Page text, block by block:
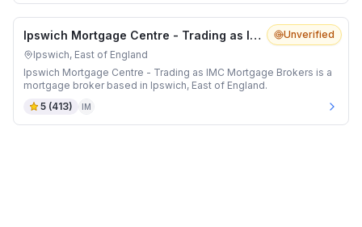
Unverified
Ipswich Mortgage Centre - Trading as IMC Mortgage Brokers
Ipswich, East of England
Ipswich Mortgage Centre - Trading as IMC Mortgage Brokers is a
mortgage broker based in Ipswich, East of England.
5 (413) IM